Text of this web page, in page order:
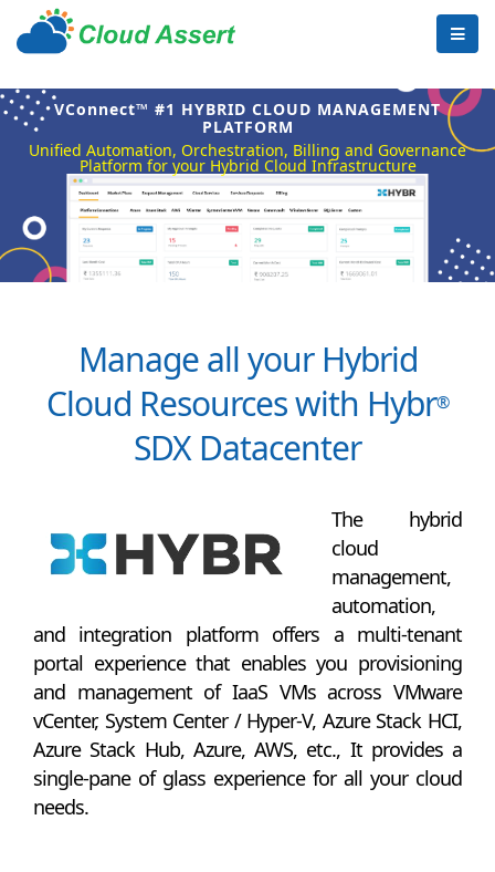
VConnect™ #1 HYBRID CLOUD MANAGEMENT
PLATFORM
Unified Automation, Orchestration, Billing and Governance
Platform for your Hybrid Cloud Infrastructure
Manage all your Hybrid
Cloud Resources with Hybr®
SDX Datacenter
The hybrid
cloud
management,
automation,
and integration platform offers a multi-tenant
portal experience that enables you provisioning
and management of IaaS VMs across VMware
vCenter, System Center / Hyper-V, Azure Stack HCI,
Azure Stack Hub, Azure, AWS, etc., It provides a
single-pane of glass experience for all your cloud
needs.